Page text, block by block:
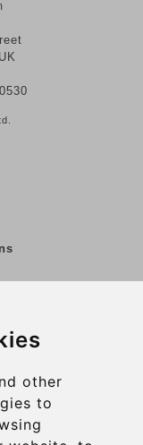
other
to